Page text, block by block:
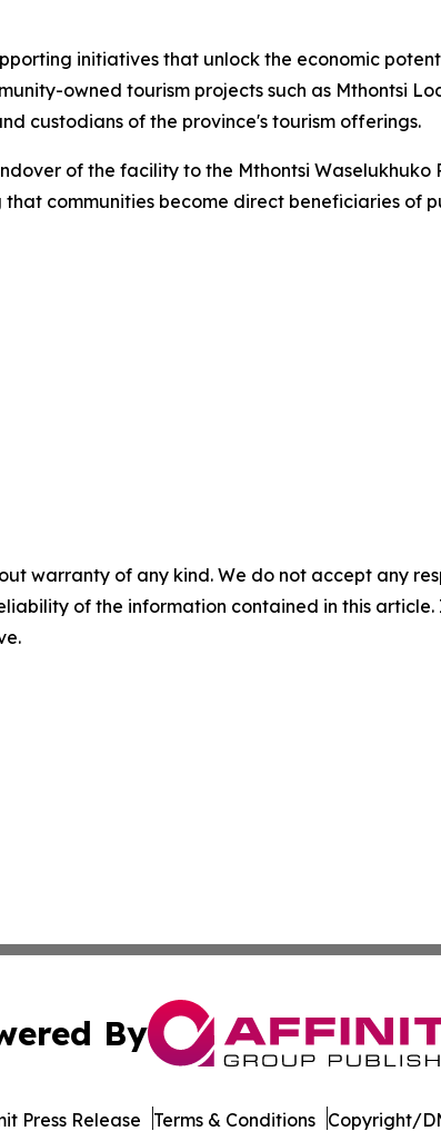
initiatives that unlock the economic
owned tourism projects such as Mthontsi
custodians of the province's tourism offerings.
of the facility to the Mthontsi
communities become direct beneficiaries of
warranty of any kind. We do not accept any
of the information contained in this
By
Press Release Terms & Conditions Copyright/